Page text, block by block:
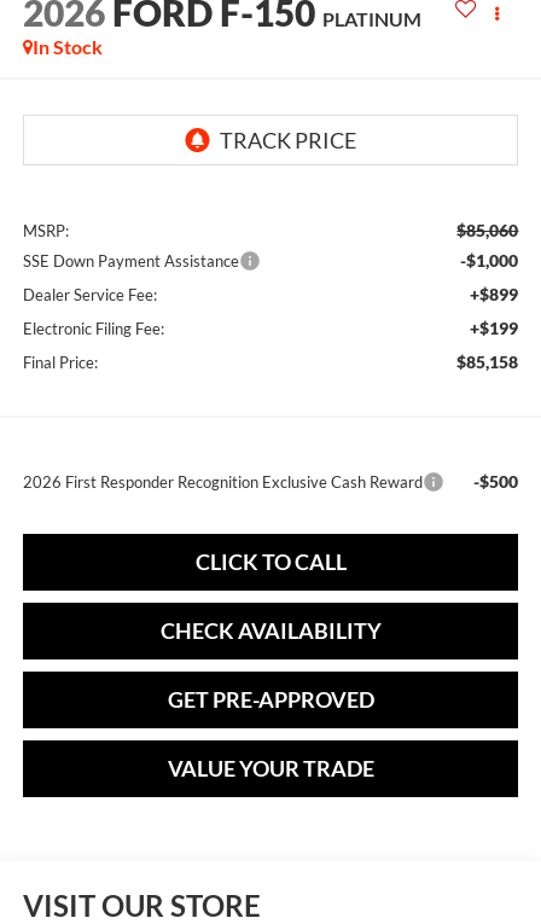
2026 FORD F-150 PLATINUM
In Stock
MSRP: $85,060
SSE Down Payment Assistance -$1,000
Dealer Service Fee: +$899
Electronic Filing Fee: +$199
Final Price: $85,158
2026 First Responder Recognition Exclusive Cash Reward -$500
CLICK TO CALL
CHECK AVAILABILITY
GET PRE-APPROVED
VALUE YOUR TRADE
VISIT OUR STORE